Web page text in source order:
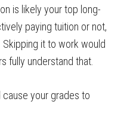
is likely your top long-
paying tuition or not,
it to work would
fully understand that.
your grades to